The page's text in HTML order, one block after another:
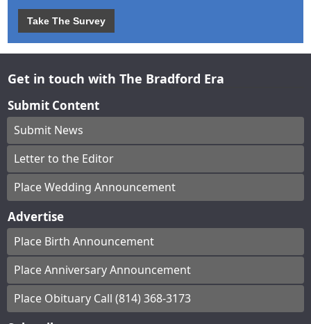
Take The Survey
Get in touch with The Bradford Era
Submit Content
Submit News
Letter to the Editor
Place Wedding Announcement
Advertise
Place Birth Announcement
Place Anniversary Announcement
Place Obituary Call (814) 368-3173